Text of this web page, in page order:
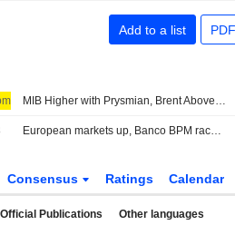
Add to a list
MIB Higher with Prysmian, Brent Above $80
European markets up, Banco BPM races to the top of the MIB
Consensus Ratings Calendar
Official Publications Other languages